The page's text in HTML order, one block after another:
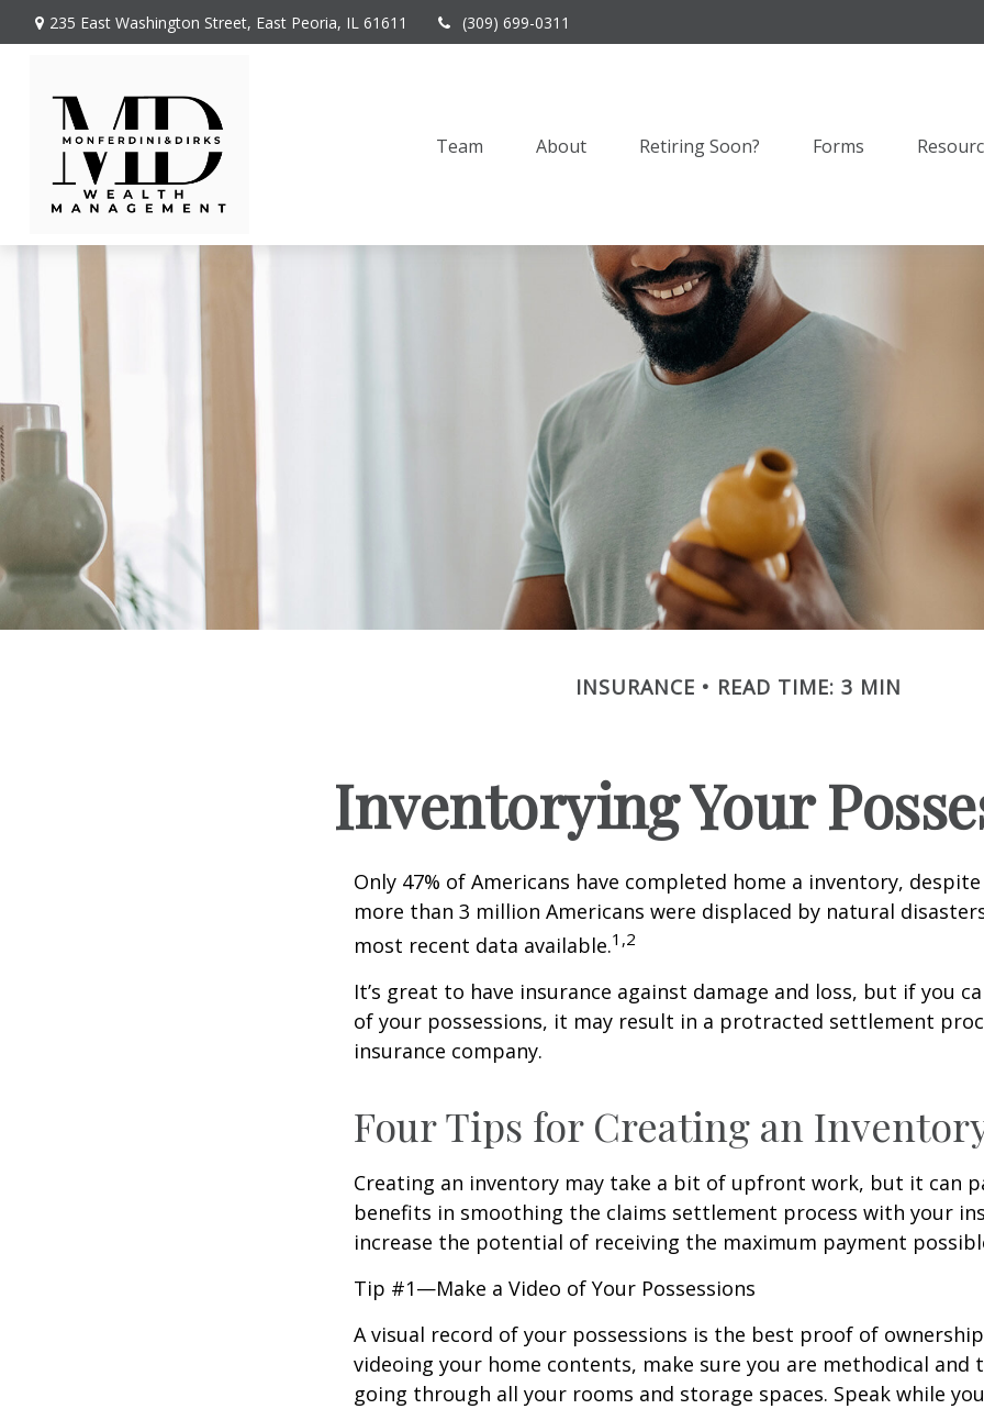
235 East Washington Street, East Peoria, IL 61611 (309) 699-0311
Team About Retiring Soon? Forms
INSURANCE READ TIME: 3 MIN
Inventorying Your
Only 47% of Americans have completed home a inventory,
more than 3 million Americans were displaced by natural
most recent data available.1,2
It’s great to have insurance against damage and loss, but if you
of your possessions, it may result in a protracted settlement
insurance company.
Four Tips for Creating an
Creating an inventory may take a bit of upfront work, but it can
benefits in smoothing the claims settlement process with your
increase the potential of receiving the maximum payment
Tip #1—Make a Video of Your Possessions
A visual record of your possessions is the best proof of
videoing your home contents, make sure you are methodical and
going through all your rooms and storage spaces. Speak while